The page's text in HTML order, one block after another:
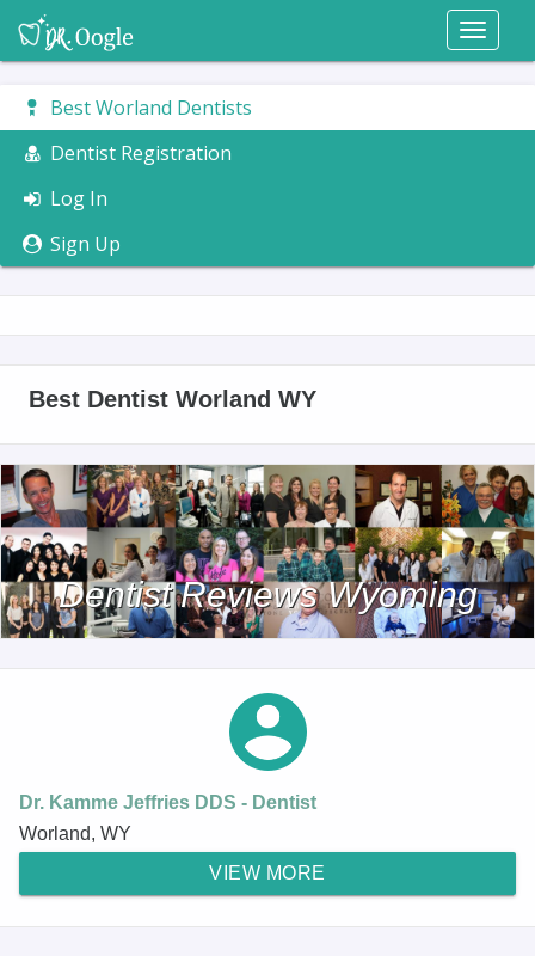
Toggle
Best Worland Dentists
Dentist Registration
Log In
Sign Up
Best Dentist Worland WY
Dentist Reviews Wyoming
Dr. Kamme Jeffries DDS - Dentist
Worland, WY
VIEW MORE